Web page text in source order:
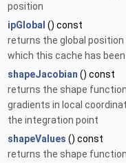
position
ipGlobal () const
returns the global
which this cache has
shapeJacobian () const
returns the shape
gradients in local
the integration point
shapeValues () const
returns the shape